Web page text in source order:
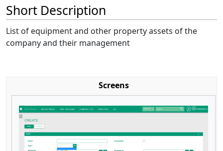
Short Description
List of equipment and other property assets of the
company and their management
Screens